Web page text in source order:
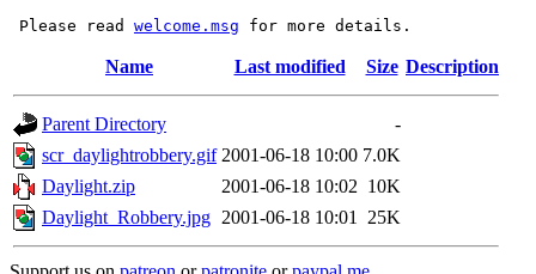
Please read welcome.msg
Name Last modified Size Description
Parent Directory
-
scr_daylightrobbery.gif 2001-06-18 10:00 7.0K
Daylight.zip
2001-06-18 10:02 10K
Daylight_Robbery.jpg 2001-06-18 10:01 25K